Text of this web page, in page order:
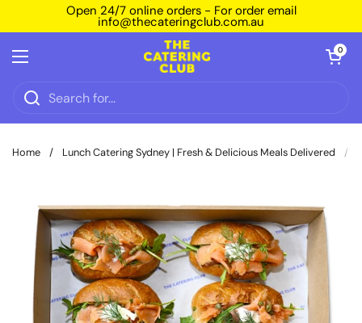
Skip to contentOpen 24/7 online orders - For order email
info@thecateringclub.com.au
Open menu
Open
0
Home / Lunch Catering Sydney | Fresh & Delicious Meals Delivered /